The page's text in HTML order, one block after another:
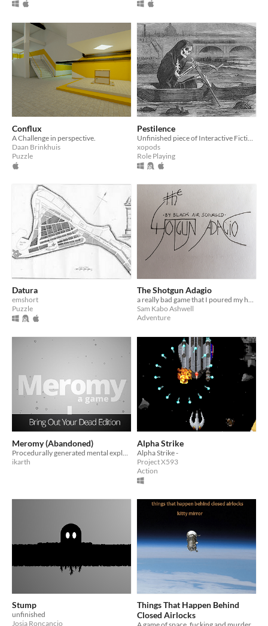
Conflux
A Challenge in perspective.
Daan Brinkhuis
Puzzle
Pestilence
xopods
Role Playing
Datura
emshort
Puzzle
The Shotgun Adagio
a really bad game that I poured my heart into at an age where one's heart outpourings are uniformly trash
Sam Kabo Ashwell
Adventure
Meromy (Abandoned)
ikarth
Alpha Strike
Alpha Strike -
Project X593
Action
Stump
unfinished
Josia Roncancio
Things That Happen Behind
Closed Airlocks